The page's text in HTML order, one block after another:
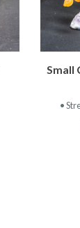
Small
•